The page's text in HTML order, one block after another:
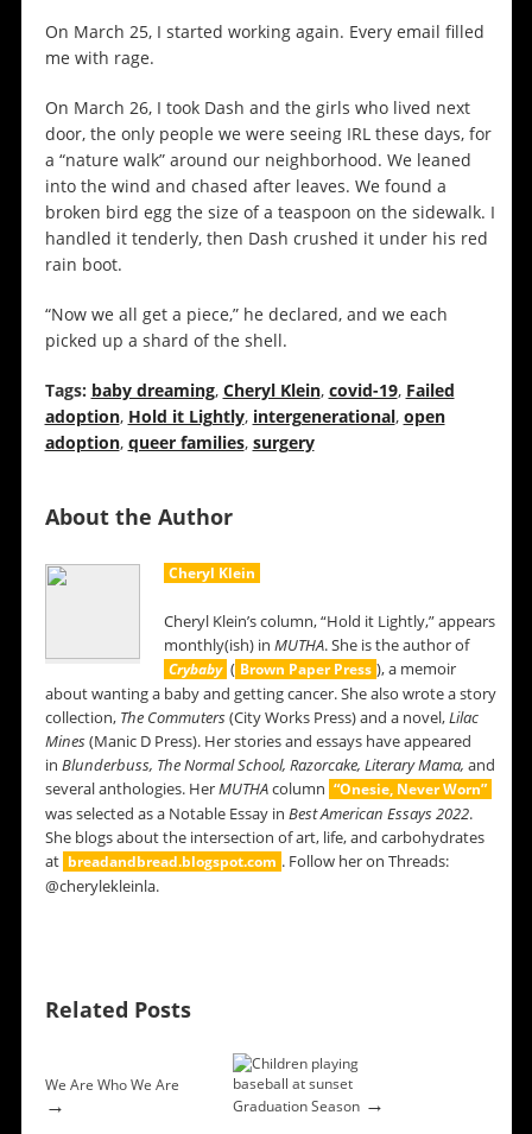
On March 25, I started working again. Every email filled
me with rage.
On March 26, I took Dash and the girls who lived next
door, the only people we were seeing IRL these days, for
a “nature walk” around our neighborhood. We leaned
into the wind and chased after leaves. We found a
broken bird egg the size of a teaspoon on the sidewalk. I
handled it tenderly, then Dash crushed it under his red
rain boot.
“Now we all get a piece,” he declared, and we each
picked up a shard of the shell.
Tags: baby dreaming, Cheryl Klein, covid-19, Failed
adoption, Hold it Lightly, intergenerational, open
adoption, queer families, surgery
About the Author
Cheryl Klein
Cheryl Klein’s column, “Hold it Lightly,” appears
monthly(ish) in MUTHA. She is the author of
Crybaby ( Brown Paper Press ), a memoir
about wanting a baby and getting cancer. She also wrote a story
collection, The Commuters(City Works Press) and a novel,Lilac
Mines(Manic D Press). Her stories and essays have appeared
in Blunderbuss, The Normal School, Razorcake, Literary Mama, and
several anthologies. HerMUTHAcolumn “Onesie, Never Worn”
was selected as a Notable Essay in Best American Essays 2022.
She blogs about the intersection of art, life, and carbohydrates
at breadandbread.blogspot.com . Follow her on Threads:
@cherylekleinla.
Related Posts
We Are Who We Are
→ Graduation Season→